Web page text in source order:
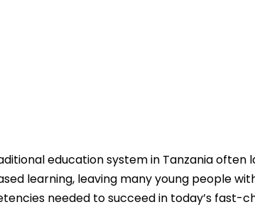
education system in Tanzania often
learning, leaving many young people
needed to succeed in today’s fast-